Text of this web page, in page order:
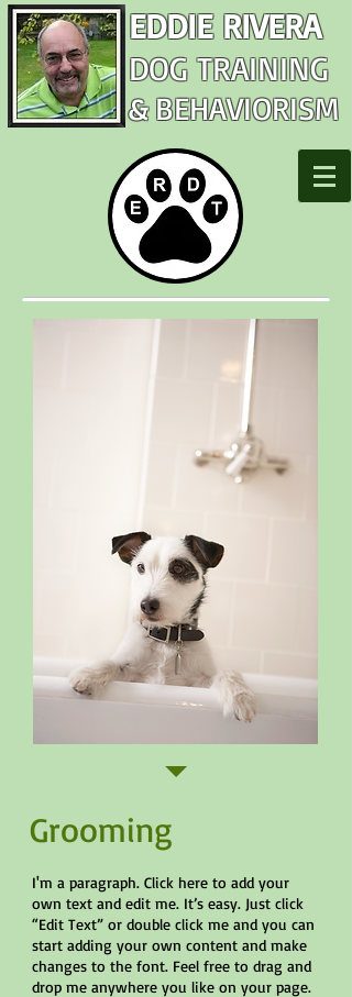
EDDIE RIVERA
DOG TRAINING
&BEHAVIORISM
Grooming
I'm a paragraph. Click here to add your
own text and edit me. It’s easy. Just click
“Edit Text” or double click me and you can
start adding your own content and make
changes to the font. Feel free to drag and
drop me anywhere you like on your page.